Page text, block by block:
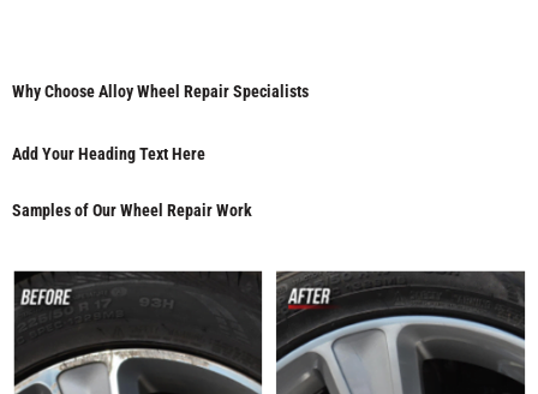
Why Choose Alloy Wheel Repair Specialists
Add Your Heading Text Here
Samples of Our Wheel Repair Work